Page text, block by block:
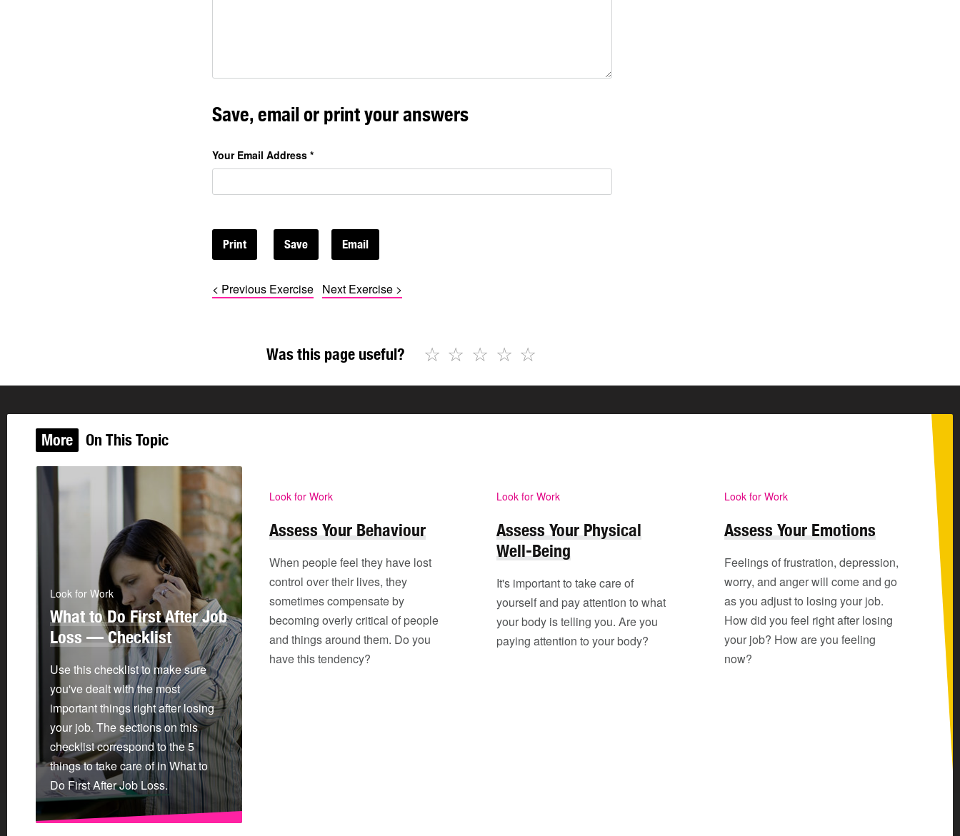
Save, email or print your answers
Your Email Address *
Print
< Previous Exercise Next Exercise >
Was this page useful? ☆
☆
☆
☆
☆
More On This Topic
Look for Work
What to Do First After Job
Loss — Checklist
Use this checklist to make sure
you've dealt with the most
important things right after losing
your job. The sections on this
checklist correspond to the 5
things to take care of in What to
Do First After Job Loss.
Look for Work
Assess Your Behaviour
When people feel they have lost
control over their lives, they
sometimes compensate by
becoming overly critical of people
and things around them. Do you
have this tendency?
Look for Work
Assess Your Physical
Well-Being
It's important to take care of
yourself and pay attention to what
your body is telling you. Are you
paying attention to your body?
Look for Work
Assess Your Emotions
Feelings of frustration, depression,
worry, and anger will come and go
as you adjust to losing your job.
How did you feel right after losing
your job? How are you feeling
now?